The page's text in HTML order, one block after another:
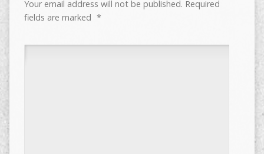
Your email address will not be published. Required
fields are marked *